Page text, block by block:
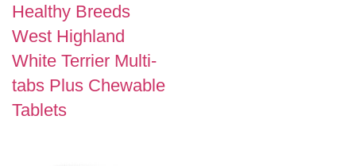
Healthy Breeds
West Highland
White Terrier Multi-
tabs Plus Chewable
Tablets